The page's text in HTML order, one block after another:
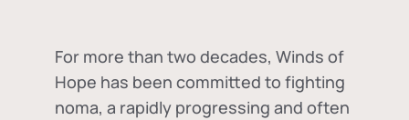
For more than two decades, Winds of
Hope has been committed to fighting
noma, a rapidly progressing and often